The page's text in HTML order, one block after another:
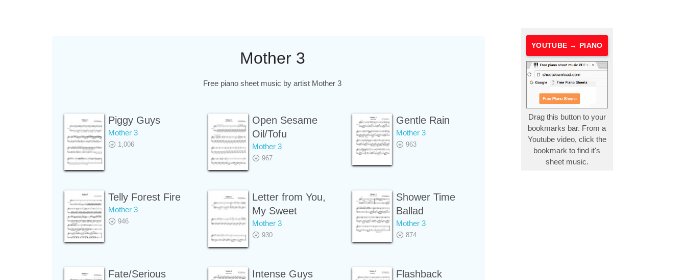
Mother 3
Free piano sheet music by artist Mother 3
Piggy Guys
Mother 3
1,006
Open Sesame
Oil/Tofu
Mother 3
967
Gentle Rain
Mother 3
963
Telly Forest Fire
Mother 3
946
Letter from You,
My Sweet
Mother 3
930
Shower Time
Ballad
Mother 3
874
Fate/Serious Intense Guys Flashback
YOUTUBE → PIANO
Drag this button to your
bookmarks bar. From a
Youtube video, click the
bookmark to find it's
sheet music.